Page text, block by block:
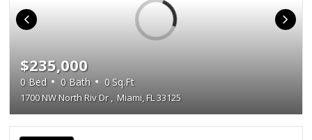
1700 NW North Riv Dr, Miami, FL 33125
$235,000
0 Bed 0 Bath 0Sq.Ft